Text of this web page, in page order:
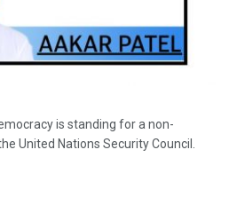
is standing for a non-
United Nations Security Council.